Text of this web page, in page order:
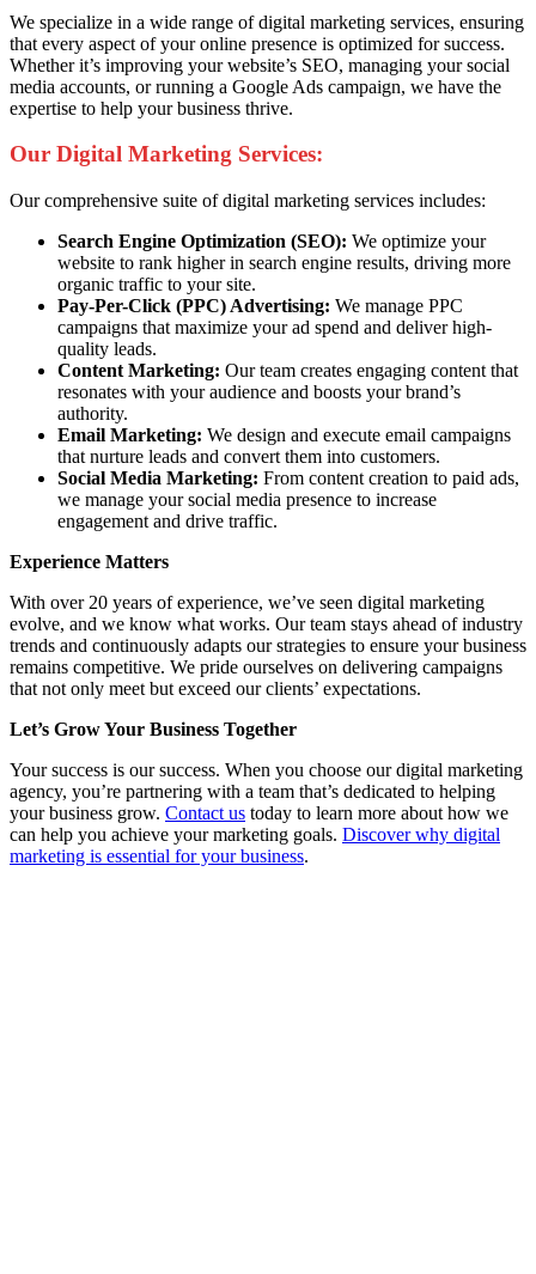
We specialize in a wide range of digital marketing services, ensuring
that every aspect of your online presence is optimized for success.
Whether it’s improving your website’s SEO, managing your social
media accounts, or running a Google Ads campaign, we have the
expertise to help your business thrive.
Our Digital Marketing Services:
Our comprehensive suite of digital marketing services includes:
Search Engine Optimization (SEO): We optimize your
website to rank higher in search engine results, driving more
organic traffic to your site.
Pay-Per-Click (PPC) Advertising: We manage PPC
campaigns that maximize your ad spend and deliver high-
quality leads.
Content Marketing: Our team creates engaging content that
resonates with your audience and boosts your brand’s
authority.
Email Marketing: We design and execute email campaigns
that nurture leads and convert them into customers.
Social Media Marketing: From content creation to paid ads,
we manage your social media presence to increase
engagement and drive traffic.
Experience Matters
With over 20 years of experience, we’ve seen digital marketing
evolve, and we know what works. Our team stays ahead of industry
trends and continuously adapts our strategies to ensure your business
remains competitive. We pride ourselves on delivering campaigns
that not only meet but exceed our clients’ expectations.
Let’s Grow Your Business Together
Your success is our success. When you choose our digital marketing
agency, you’re partnering with a team that’s dedicated to helping
your business grow. Contact us today to learn more about how we
can help you achieve your marketing goals. Discover why digital
marketing is essential for your business.